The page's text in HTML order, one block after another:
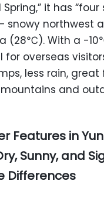
it has
snowy northwest
(28℃). With a -
for overseas
less rain, great
and
Features in
Sunny, and
Differences